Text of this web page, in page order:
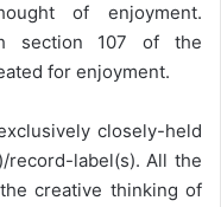
of enjoyment.
section 107 of the
for enjoyment.
closely-held
record-label(s). All the
creative thinking of